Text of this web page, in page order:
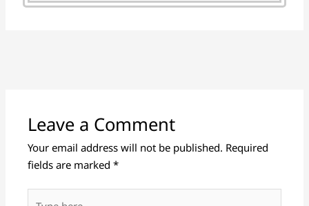
Leave a Comment
Your email address will not be published. Required
fields are marked*